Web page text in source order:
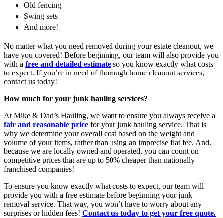
Old fencing
Swing sets
And more!
No matter what you need removed during your estate cleanout, we
have you covered! Before beginning, our team will also provide you
with a free and detailed estimate so you know exactly what costs
to expect. If you’re in need of thorough home cleanout services,
contact us today!
How much for your junk hauling services?
At Mike & Dad’s Hauling, we want to ensure you always receive a
fair and reasonable price for your junk hauling service. That is
why we determine your overall cost based on the weight and
volume of your items, rather than using an imprecise flat fee. And,
because we are locally owned and operated, you can count on
competitive prices that are up to 50% cheaper than nationally
franchised companies!
To ensure you know exactly what costs to expect, our team will
provide you with a free estimate before beginning your junk
removal service. That way, you won’t have to worry about any
surprises or hidden fees! Contact us today to get your free quote.